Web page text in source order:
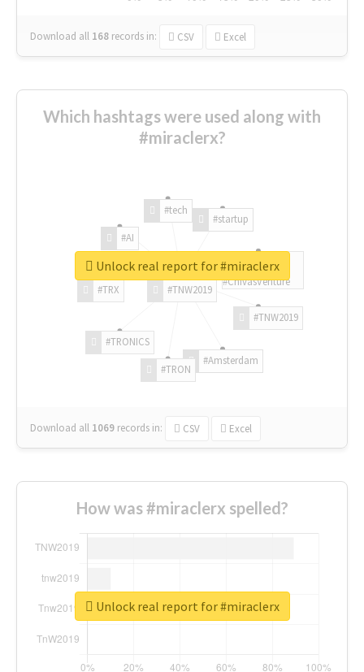
Download all 168 records in: CSV Excel
Which hashtags were used along with
#miraclerx?
#TNW2019
#TNW2019
#Amsterdam
#TRON
#TRONICS
#TRX
#AI
#tech
#startup
#ChivasVenture
Download all 1069 records in: CSV Excel
Unlock real report for #miraclerx
How was #miraclerx spelled?
Unlock real report for #miraclerx